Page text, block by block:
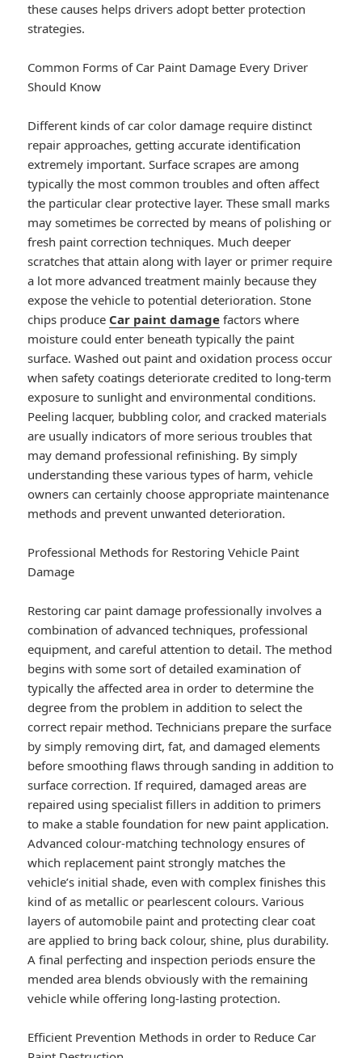
these causes helps drivers adopt better protection
strategies.
Common Forms of Car Paint Damage Every Driver
Should Know
Different kinds of car color damage require distinct
repair approaches, getting accurate identification
extremely important. Surface scrapes are among
typically the most common troubles and often affect
the particular clear protective layer. These small marks
may sometimes be corrected by means of polishing or
fresh paint correction techniques. Much deeper
scratches that attain along with layer or primer require
a lot more advanced treatment mainly because they
expose the vehicle to potential deterioration. Stone
chips produce Car paint damage factors where
moisture could enter beneath typically the paint
surface. Washed out paint and oxidation process occur
when safety coatings deteriorate credited to long-term
exposure to sunlight and environmental conditions.
Peeling lacquer, bubbling color, and cracked materials
are usually indicators of more serious troubles that
may demand professional refinishing. By simply
understanding these various types of harm, vehicle
owners can certainly choose appropriate maintenance
methods and prevent unwanted deterioration.
Professional Methods for Restoring Vehicle Paint
Damage
Restoring car paint damage professionally involves a
combination of advanced techniques, professional
equipment, and careful attention to detail. The method
begins with some sort of detailed examination of
typically the affected area in order to determine the
degree from the problem in addition to select the
correct repair method. Technicians prepare the surface
by simply removing dirt, fat, and damaged elements
before smoothing flaws through sanding in addition to
surface correction. If required, damaged areas are
repaired using specialist fillers in addition to primers
to make a stable foundation for new paint application.
Advanced colour-matching technology ensures of
which replacement paint strongly matches the
vehicle’s initial shade, even with complex finishes this
kind of as metallic or pearlescent colours. Various
layers of automobile paint and protecting clear coat
are applied to bring back colour, shine, plus durability.
A final perfecting and inspection periods ensure the
mended area blends obviously with the remaining
vehicle while offering long-lasting protection.
Efficient Prevention Methods in order to Reduce Car